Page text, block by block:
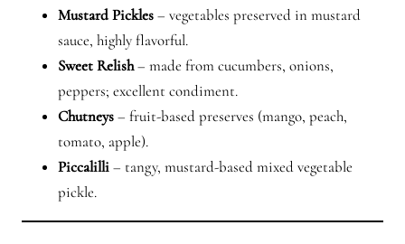
Mustard Pickles– vegetables preserved in mustard
sauce, highly flavorful.
Sweet Relish– made from cucumbers, onions,
peppers; excellent condiment.
Chutneys– fruit-based preserves (mango, peach,
tomato, apple).
Piccalilli– tangy, mustard-based mixed vegetable
pickle.